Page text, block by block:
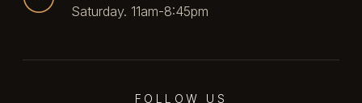
Saturday. 11am-8:45pm
FOLLOW US